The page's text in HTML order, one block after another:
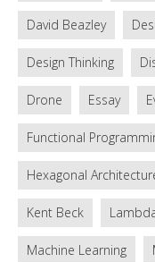
David Beazley
Design Thinking
Drone Essay
Functional
Hexagonal
Kent Beck
Machine Learning